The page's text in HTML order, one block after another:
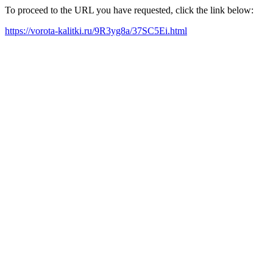
To proceed to the URL you have requested, click the link below:
https://vorota-kalitki.ru/9R3yg8a/37SC5Ei.html